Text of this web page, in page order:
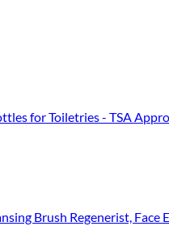
for Toiletries - TSA
Brush Regenerist,